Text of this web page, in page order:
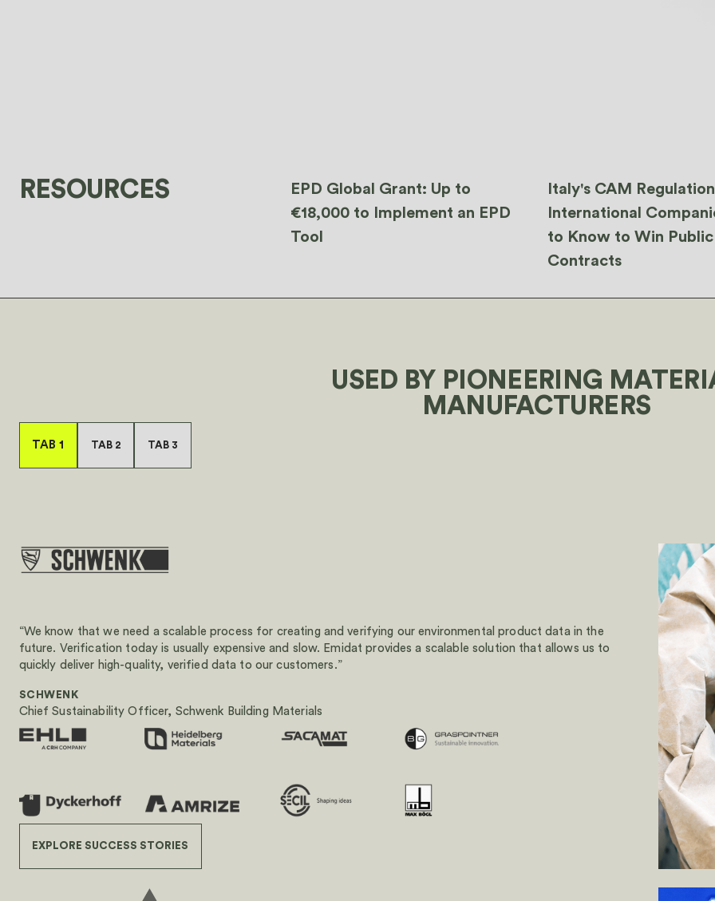
RESOURCES
EPD Global Grant: Up to
€18,000 to Implement an EPD
Tool
Italy's CAM
International
to Know to Win Public
Contracts
USED BY PIONEERING
MANUFACTURERS
TAB 1 TAB 2 TAB 3
“We know that we need a scalable process for creating and verifying our environmental product data in the
future. Verification today is usually expensive and slow. Emidat provides a scalable solution that allows us to
quickly deliver high-quality, verified data to our customers.”
SCHWENK
Chief Sustainability Officer, Schwenk Building Materials
EXPLORE SUCCESS STORIES